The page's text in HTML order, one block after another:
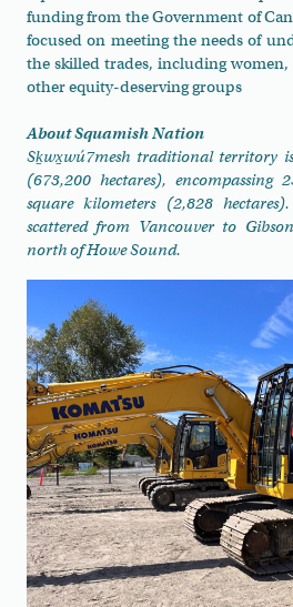
funding from the Government of
focused on meeting the needs of
the skilled trades, including
other equity-deserving groups
About Squamish Nation
Sḵwx̱wú7mesh traditional territory
(673,200 hectares), encompassing
square kilometers (2,828
scattered from Vancouver to
north of Howe Sound.